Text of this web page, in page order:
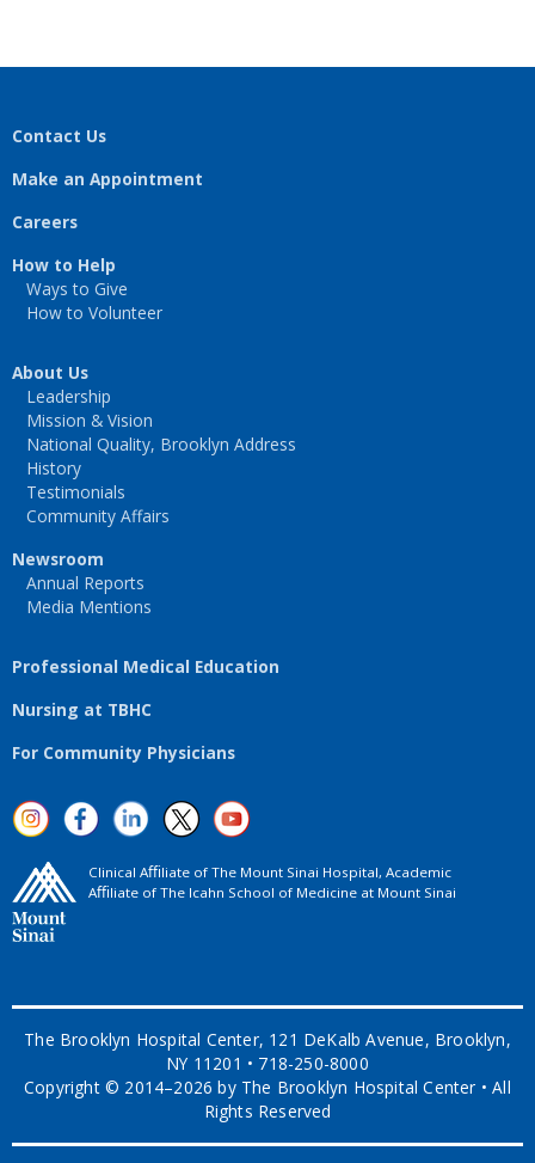
Contact Us
Make an Appointment
Careers
How to Help
Ways to Give
How to Volunteer
About Us
Leadership
Mission & Vision
National Quality, Brooklyn Address
History
Testimonials
Community Affairs
Newsroom
Annual Reports
Media Mentions
Professional Medical Education
Nursing at TBHC
For Community Physicians
Clinical Aﬃliate of The Mount Sinai Hospital, Academic
Aﬃliate of The Icahn School of Medicine at Mount Sinai
The Brooklyn Hospital Center, 121 DeKalb Avenue, Brooklyn,
NY 11201 • 718-250-8000
Copyright © 2014–2026 by The Brooklyn Hospital Center • All
Rights Reserved